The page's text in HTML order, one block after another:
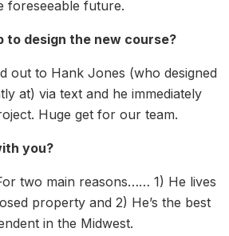
foreseeable future.
to design the new course?
out to Hank Jones (who designed
at) via text and he immediately
Huge get for our team.
you?
two main reasons…… 1) He lives
property and 2) He’s the best
in the Midwest.